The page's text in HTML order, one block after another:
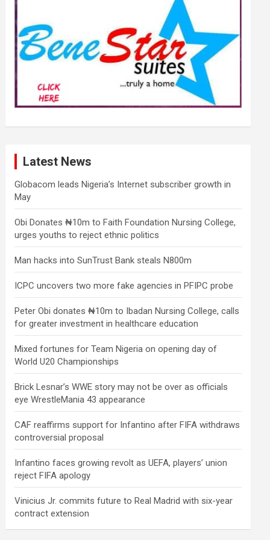
Latest News
Globacom leads Nigeria’s Internet subscriber growth in
May
Obi Donates ₦10m to Faith Foundation Nursing College,
urges youths to reject ethnic politics
Man hacks into SunTrust Bank steals N800m
ICPC uncovers two more fake agencies in PFIPC probe
Peter Obi donates ₦10m to Ibadan Nursing College, calls
for greater investment in healthcare education
Mixed fortunes for Team Nigeria on opening day of
World U20 Championships
Brick Lesnar’s WWE story may not be over as officials
eye WrestleMania 43 appearance
CAF reaffirms support for Infantino after FIFA withdraws
controversial proposal
Infantino faces growing revolt as UEFA, players’ union
reject FIFA apology
Vinicius Jr. commits future to Real Madrid with six-year
contract extension